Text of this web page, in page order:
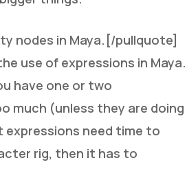
nodes in Maya.[/pullquote]
use of expressions in Maya.
have one or two
much (unless they are doing
need time to
rig, then it has to